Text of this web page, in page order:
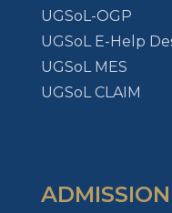
UGSoL-OGP
UGSoL E-Help
UGSoL MES
UGSoL CLAIM
ADMISSION